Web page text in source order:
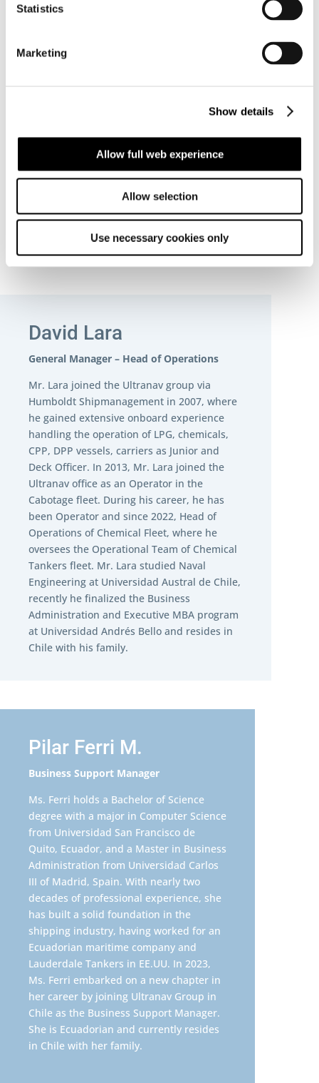
Statistics
Marketing
Show details
Allow full web experience
Allow selection
Use necessary cookies only
David Lara
General Manager – Head of Operations
Mr. Lara joined the Ultranav group via
Humboldt Shipmanagement in 2007, where
he gained extensive onboard experience
handling the operation of LPG, chemicals,
CPP, DPP vessels, carriers as Junior and
Deck Officer. In 2013, Mr. Lara joined the
Ultranav office as an Operator in the
Cabotage fleet. During his career, he has
been Operator and since 2022, Head of
Operations of Chemical Fleet, where he
oversees the Operational Team of Chemical
Tankers fleet. Mr. Lara studied Naval
Engineering at Universidad Austral de Chile,
recently he finalized the Business
Administration and Executive MBA program
at Universidad Andrés Bello and resides in
Chile with his family.
Pilar Ferri M.
Business Support Manager
Ms. Ferri holds a Bachelor of Science
degree with a major in Computer Science
from Universidad San Francisco de
Quito, Ecuador, and a Master in Business
Administration from Universidad Carlos
III of Madrid, Spain. With nearly two
decades of professional experience, she
has built a solid foundation in the
shipping industry, having worked for an
Ecuadorian maritime company and
Lauderdale Tankers in EE.UU. In 2023,
Ms. Ferri embarked on a new chapter in
her career by joining Ultranav Group in
Chile as the Business Support Manager.
She is Ecuadorian and currently resides
in Chile with her family.